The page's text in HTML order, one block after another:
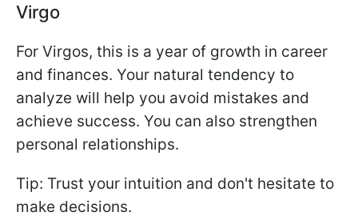
Virgo
For Virgos, this is a year of growth in career
and finances. Your natural tendency to
analyze will help you avoid mistakes and
achieve success. You can also strengthen
personal relationships.
Tip: Trust your intuition and don't hesitate to
make decisions.